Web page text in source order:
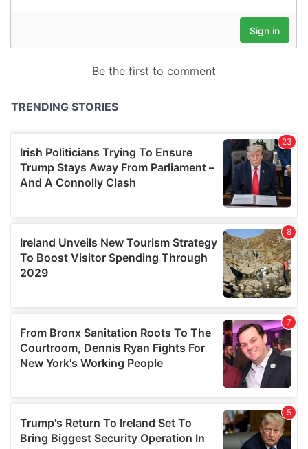
may combine it with other information that you’ve
provided to them or that they’ve collected from your use